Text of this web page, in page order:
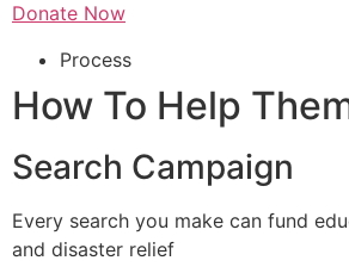
Donate Now
Process
How To Help
Search Campaign
Every search you make can fund
and disaster relief